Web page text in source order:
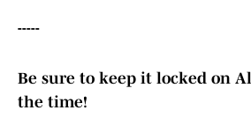
-----
Be sure to keep it locked on
the time!